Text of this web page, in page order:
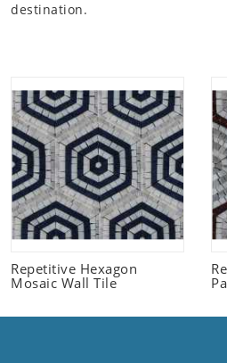
destination.
Repetitive Hexagon
Mosaic Wall Tile